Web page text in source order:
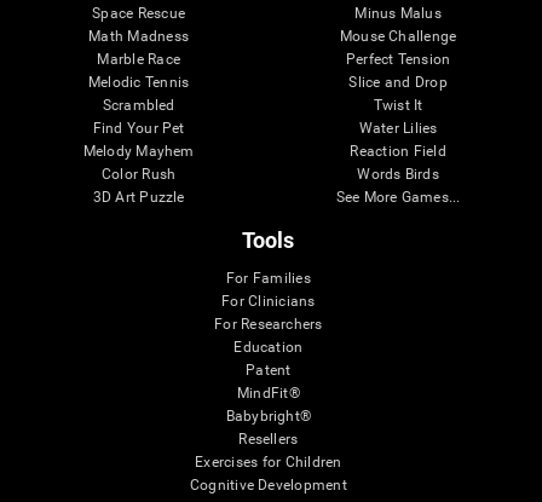
Space Rescue
Math Madness
Marble Race
Melodic Tennis
Scrambled
Find Your Pet
Melody Mayhem
Color Rush
3D Art Puzzle
Minus Malus
Mouse Challenge
Perfect Tension
Slice and Drop
Twist It
Water Lilies
Reaction Field
Words Birds
See More Games...
Tools
For Families
For Clinicians
For Researchers
Education
Patent
MindFit®
Babybright®
Resellers
Exercises for Children
Cognitive Development